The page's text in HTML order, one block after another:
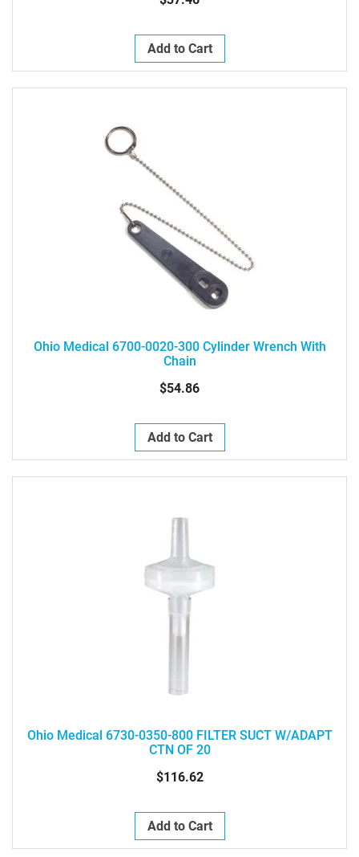
Add to Cart
Ohio Medical 6700-0020-300 Cylinder Wrench With
Chain
$54.86
Add to Cart
Ohio Medical 6730-0350-800 FILTER SUCT W/ADAPT
CTN OF 20
$116.62
Add to Cart